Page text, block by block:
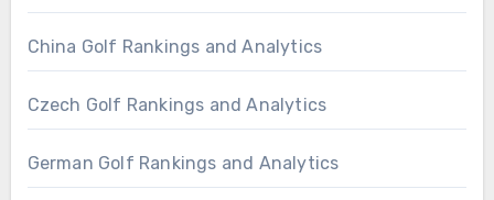
China Golf Rankings and Analytics
Czech Golf Rankings and Analytics
German Golf Rankings and Analytics